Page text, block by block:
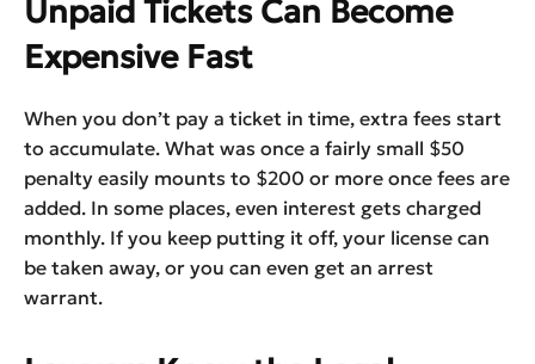
Unpaid Tickets Can Become
Expensive Fast
When you don’t pay a ticket in time, extra fees start
to accumulate. What was once a fairly small $50
penalty easily mounts to $200 or more once fees are
added. In some places, even interest gets charged
monthly. If you keep putting it off, your license can
be taken away, or you can even get an arrest
warrant.